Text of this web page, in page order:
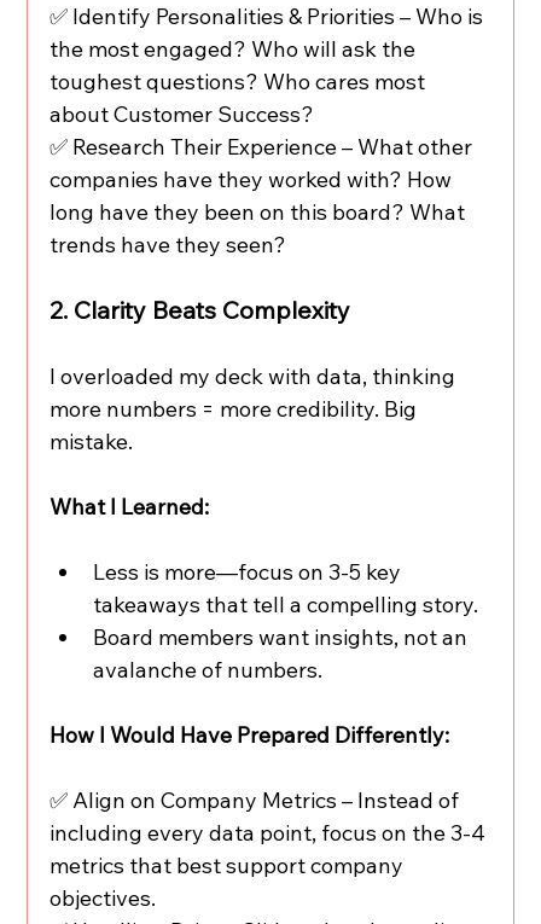
✅ Identify Personalities & Priorities – Who is
the most engaged? Who will ask the
toughest questions? Who cares most
about Customer Success?
✅ Research Their Experience – What other
companies have they worked with? How
long have they been on this board? What
trends have they seen?
2. Clarity Beats Complexity
I overloaded my deck with data, thinking
more numbers = more credibility. Big
mistake.
What I Learned:
Less is more—focus on 3-5 key
takeaways that tell a compelling story.
Board members want insights, not an
avalanche of numbers.
How I Would Have Prepared Differently:
✅ Align on Company Metrics – Instead of
including every data point, focus on the 3-4
metrics that best support company
objectives.